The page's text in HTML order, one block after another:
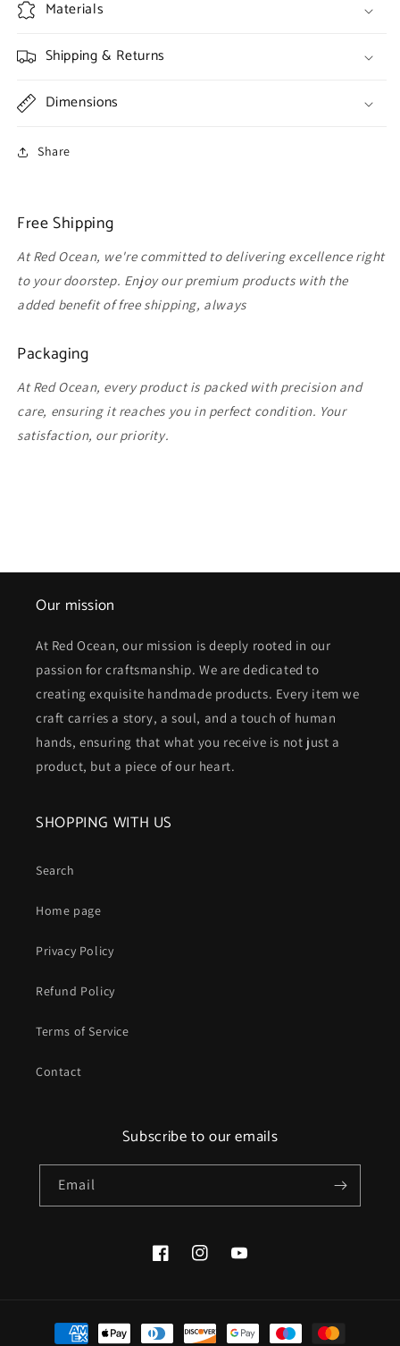
Materials
Shipping & Returns
Dimensions
Share
Free Shipping
At Red Ocean, we're committed to delivering excellence right
to your doorstep. Enjoy our premium products with the
added benefit of free shipping, always
Packaging
At Red Ocean, every product is packed with precision and
care, ensuring it reaches you in perfect condition. Your
satisfaction, our priority.
Our mission
At Red Ocean, our mission is deeply rooted in our
passion for craftsmanship. We are dedicated to
creating exquisite handmade products. Every item we
craft carries a story, a soul, and a touch of human
hands, ensuring that what you receive is not just a
product, but a piece of our heart.
SHOPPING WITH US
Search
Home page
Privacy Policy
Refund Policy
Terms of Service
Contact
Subscribe to our emails
Email
FacebookInstagramYouTube
Payment